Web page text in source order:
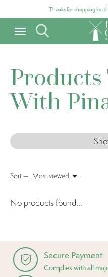
Thanks for shopping
Products
With
Sort — Most viewed
No products found...
Secure Payment
Complies with all